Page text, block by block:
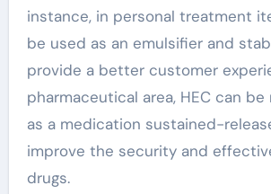
instance, in personal treatment
be used as an emulsifier and
provide a better customer
pharmaceutical area, HEC can
as a medication sustained-
improve the security and
drugs.